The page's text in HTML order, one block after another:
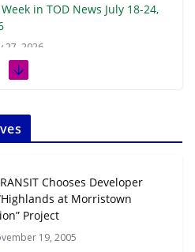
in TOD News July 18-24,
27, 2026
20, 2026
Oriented Development to
New Challenges and
15, 2026
Chooses Developer
at Morristown
Project
19, 2005